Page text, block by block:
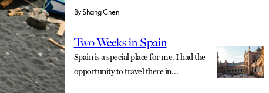
ByShang Chen
Two Weeks in Spain
Spain is a special place for me. I had the
opportunity to travel there in…